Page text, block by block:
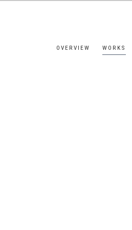
OVERVIEW WORKS